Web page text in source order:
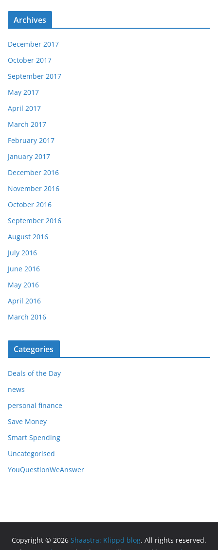
Archives
December 2017
October 2017
September 2017
May 2017
April 2017
March 2017
February 2017
January 2017
December 2016
November 2016
October 2016
September 2016
August 2016
July 2016
June 2016
May 2016
April 2016
March 2016
Categories
Deals of the Day
news
personal finance
Save Money
Smart Spending
Uncategorised
YouQuestionWeAnswer
Copyright © 2026 Shaastra: Klippd blog. All rights reserved.